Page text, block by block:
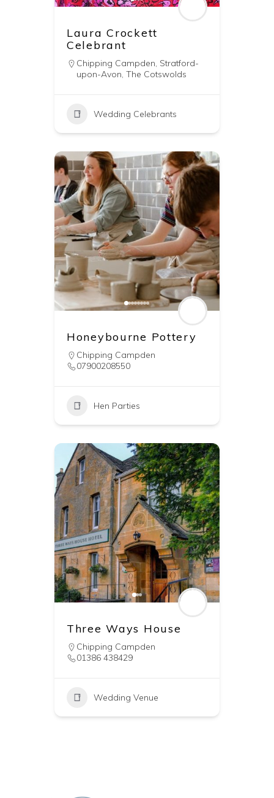
Laura Crockett
Celebrant
Chipping Campden, Stratford-
upon-Avon, The Cotswolds
Wedding Celebrants
Honeybourne Pottery
Chipping Campden
07900208550
Hen Parties
Three Ways House
Chipping Campden
01386 438429
Wedding Venue